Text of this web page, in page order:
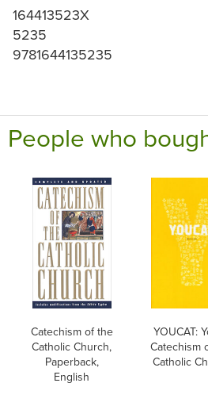
164413523X
5235
9781644135235
People who
Catechism of the
Catholic Church,
Paperback,
English
YOUCAT:
Catechism
Catholic